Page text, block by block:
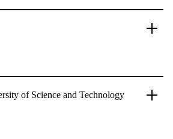
of Science and Technology